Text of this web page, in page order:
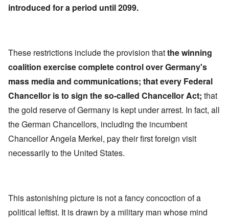
introduced for a period until 2099.
These restrictions include the provision thatthe winning
coalition exercise complete control over Germany's
mass media and communications; that every Federal
Chancellor is to sign the so-called Chancellor Act; that
the gold reserve of Germany is kept under arrest. In fact, all
the German Chancellors, including the incumbent
Chancellor Angela Merkel, pay their first foreign visit
necessarily to the United States.
This astonishing picture is not a fancy concoction of a
political leftist. It is drawn by a military man whose mind